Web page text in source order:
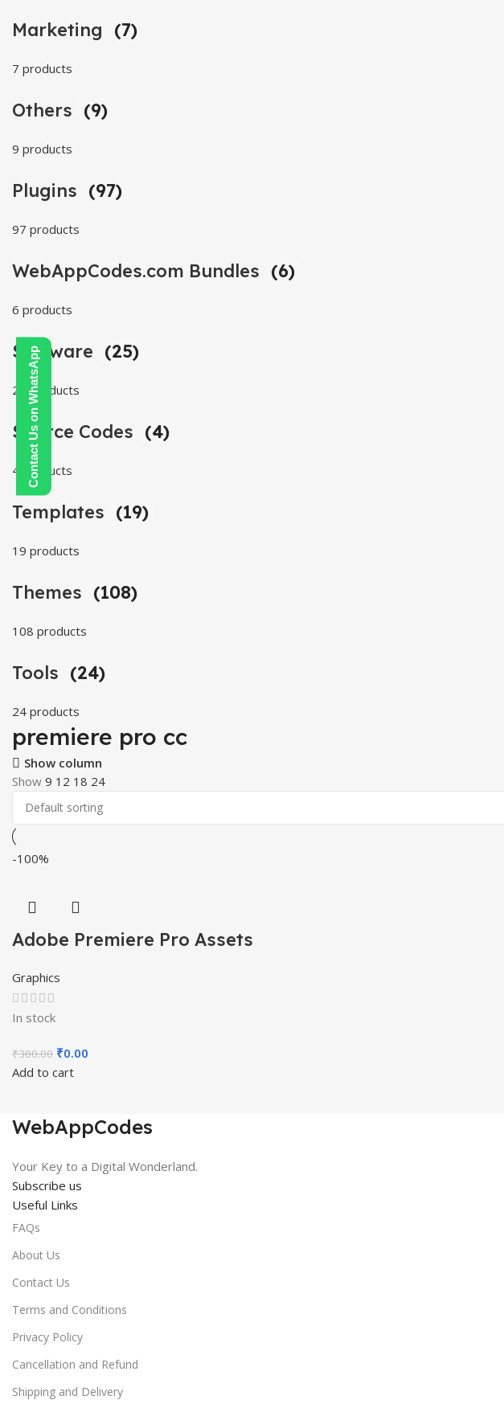
Contact Us on WhatsApp
Marketing (7)
7 products
Others (9)
9 products
Plugins (97)
97 products
WebAppCodes.com Bundles (6)
6 products
Software (25)
25 products
Source Codes (4)
4 products
Templates (19)
19 products
Themes (108)
108 products
Tools (24)
24 products
premiere pro cc
Show column
Show 9 12 18 24
-100%
Adobe Premiere Pro Assets
Graphics
In stock
₹300.00 Original
price
₹0.00
Add to cart
WebAppCodes
Your Key to a Digital Wonderland.
Subscribe us
Useful Links
FAQs
About Us
Contact Us
Terms and Conditions
Privacy Policy
Cancellation and Refund
Shipping and Delivery